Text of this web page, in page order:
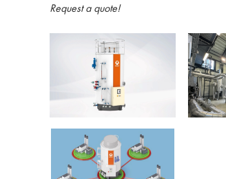
Request a quote!